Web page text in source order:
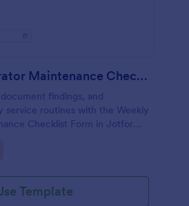
Weekly Generator Maintenance Checklist Form
findings, and
service routines with the Weekly
Checklist Form in Jotform,
Template